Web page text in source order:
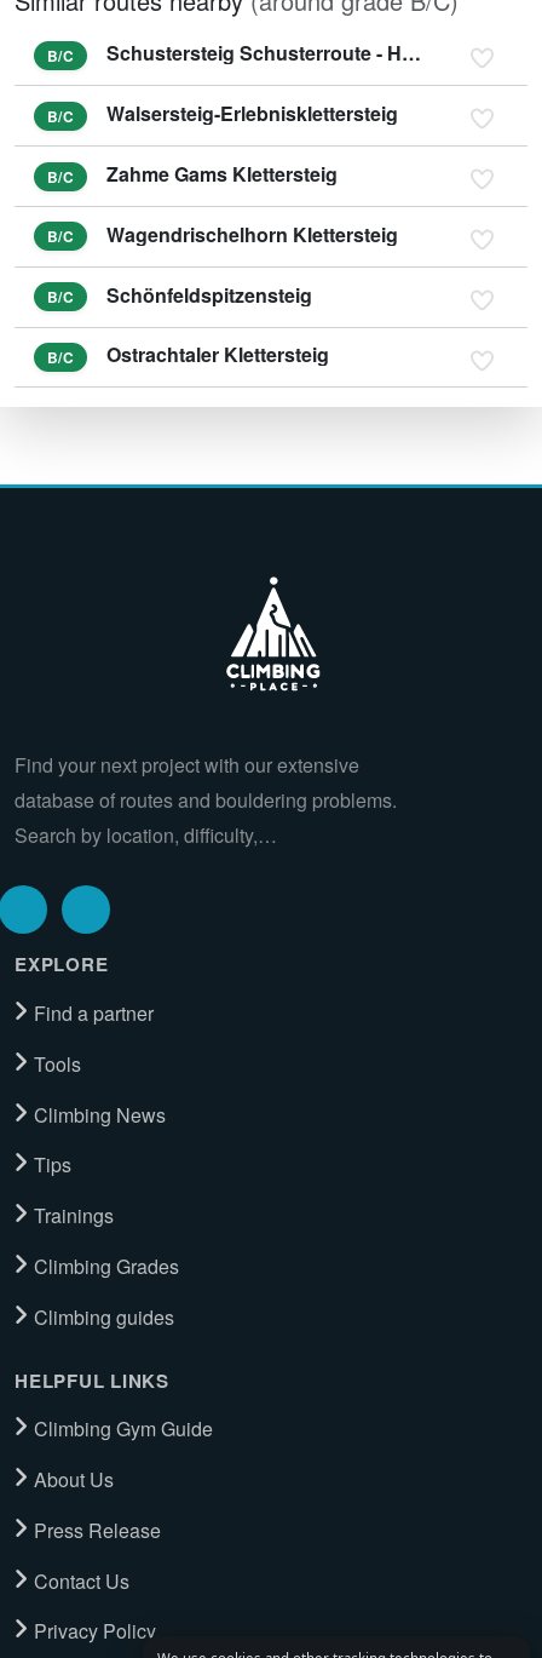
B/C Schustersteig Schusterroute - Höher Göll
B/C Walsersteig-Erlebnisklettersteig
B/C Zahme Gams Klettersteig
B/C Wagendrischelhorn Klettersteig
B/C Schönfeldspitzensteig
B/C Ostrachtaler Klettersteig
Find your next project with our extensive
database of routes and bouldering problems.
Search by location, difficulty,…
EXPLORE
Find a partner
Tools
Climbing News
Tips
Trainings
Climbing Grades
Climbing guides
HELPFUL LINKS
Climbing Gym Guide
About Us
Press Release
Contact Us
Privacy Policy